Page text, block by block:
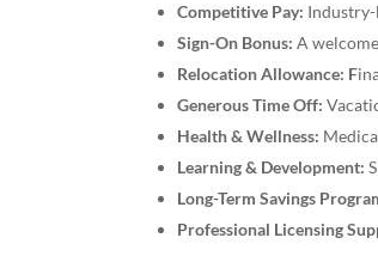
Competitive Pay:
Sign-On Bonus:A
Relocation Allowance: F
Generous Time Off:
Health & Wellness:
Learning & Development:
Long-Term Savings
Professional Licensing